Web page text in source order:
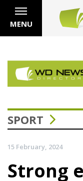
MENU
SPORT
15 February, 2024
Strong